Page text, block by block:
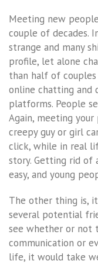
Meeting new
couple of decades.
strange and many
profile, let alone
than half of
online chatting and
platforms. People
Again, meeting
creepy guy or girl
click, while in real
story. Getting rid of
easy, and young
The other thing is,
several potential
see whether or not
communication or
life, it would take